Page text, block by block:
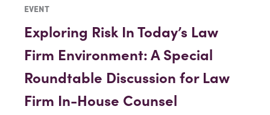
EVENT
Exploring Risk In Today’s Law
Firm Environment: A Special
Roundtable Discussion for Law
Firm In-House Counsel